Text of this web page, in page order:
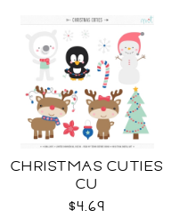
CHRISTMAS CUTIES
CU
$4.69